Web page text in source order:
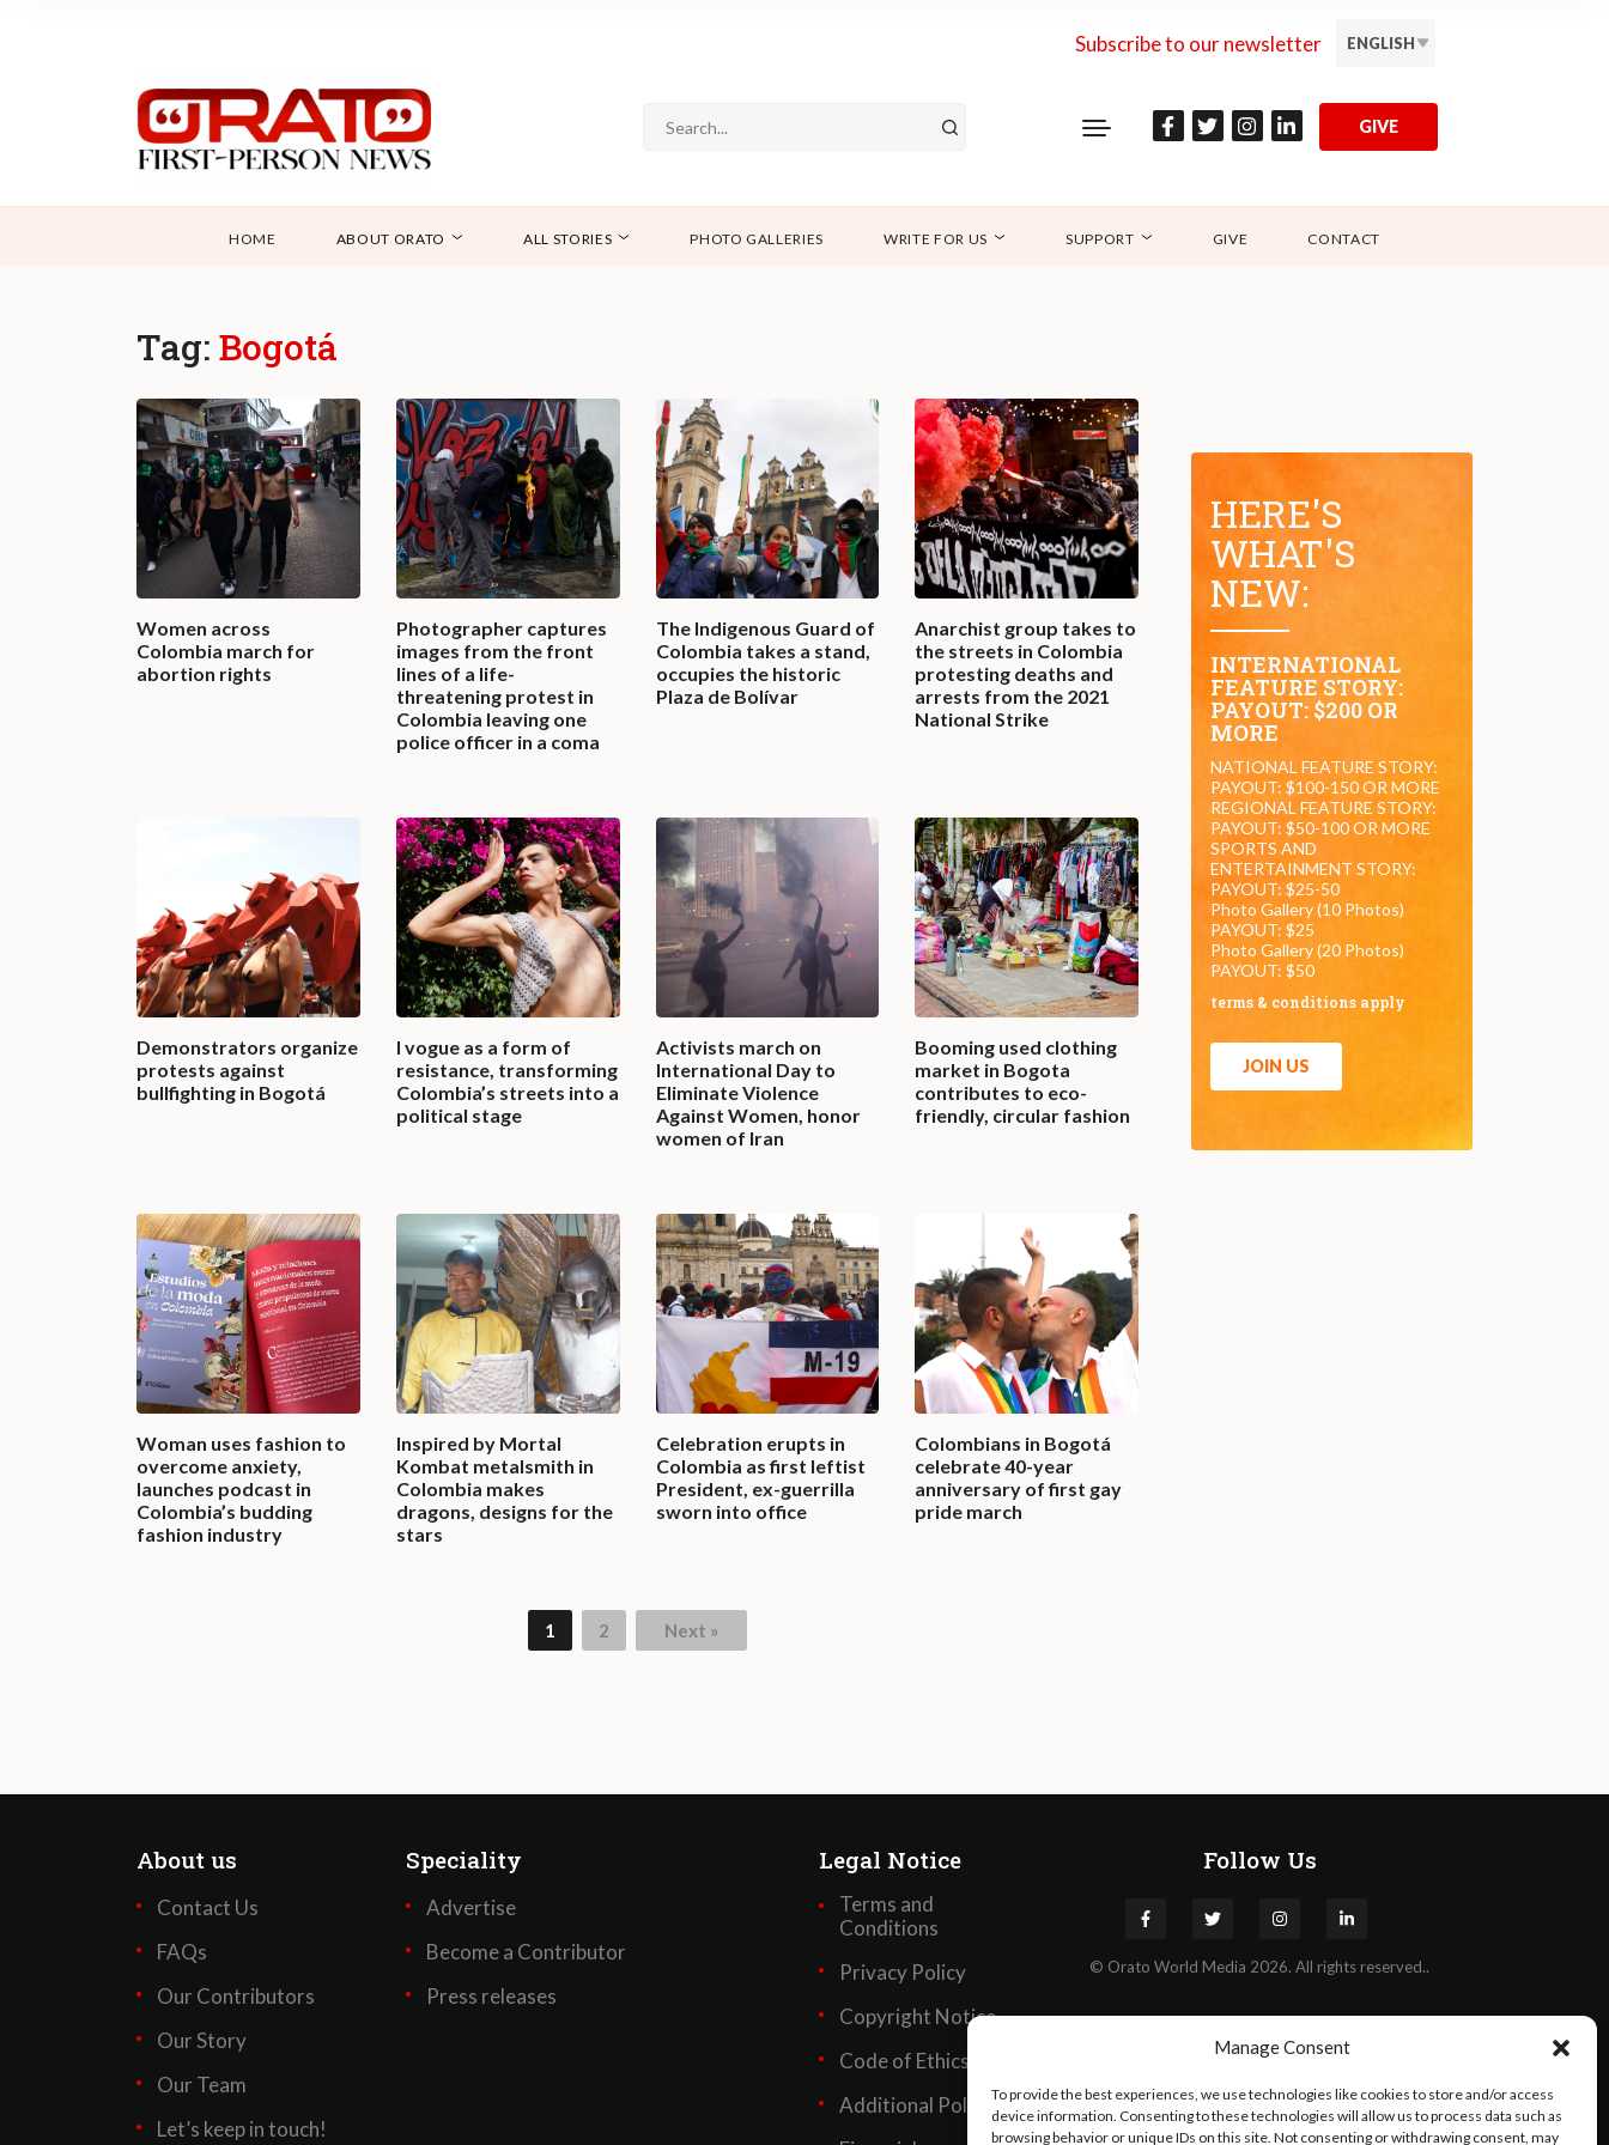
Manage Consent
To provide the best experiences, we use technologies like cookies to store and/or access
device information. Consenting to these technologies will allow us to process data such as
browsing behavior or unique IDs on this site. Not consenting or withdrawing consent, may
Subscribe to our newsletter ENGLISH
GIVE
HOME ABOUT ORATO ALL STORIES PHOTO GALLERIES WRITE FOR US SUPPORT GIVE CONTACT
Tag: Bogotá
Women across
Colombia march for
abortion rights
Photographer captures
images from the front
lines of a life-
threatening protest in
Colombia leaving one
police officer in a coma
The Indigenous Guard of
Colombia takes a stand,
occupies the historic
Plaza de Bolívar
Anarchist group takes to
the streets in Colombia
protesting deaths and
arrests from the 2021
National Strike
Demonstrators organize
protests against
bullfighting in Bogotá
I vogue as a form of
resistance, transforming
Colombia’s streets into a
political stage
Activists march on
International Day to
Eliminate Violence
Against Women, honor
women of Iran
Booming used clothing
market in Bogota
contributes to eco-
friendly, circular fashion
Woman uses fashion to
overcome anxiety,
launches podcast in
Colombia’s budding
fashion industry
Inspired by Mortal
Kombat metalsmith in
Colombia makes
dragons, designs for the
stars
Celebration erupts in
Colombia as first leftist
President, ex-guerrilla
sworn into office
Colombians in Bogotá
celebrate 40-year
anniversary of first gay
pride march
1 2 Next »
HERE'S
WHAT'S
NEW:
INTERNATIONAL
FEATURE STORY:
PAYOUT: $200 OR
MORE
NATIONAL FEATURE STORY:
PAYOUT: $100-150 OR MORE
REGIONAL FEATURE STORY:
PAYOUT: $50-100 OR MORE
SPORTS AND
ENTERTAINMENT STORY:
PAYOUT: $25-50
Photo Gallery (10 Photos)
PAYOUT: $25
Photo Gallery (20 Photos)
PAYOUT: $50
terms & conditions apply
JOIN US
About us
Contact Us
FAQs
Our Contributors
Our Story
Our Team
Let’s keep in touch!
Speciality
Advertise
Become a Contributor
Press releases
Legal Notice
Terms and
Conditions
Privacy Policy
Copyright Notice
Code of Ethics
Additional Policies
Follow Us
© Orato World Media 2026. All rights reserved..